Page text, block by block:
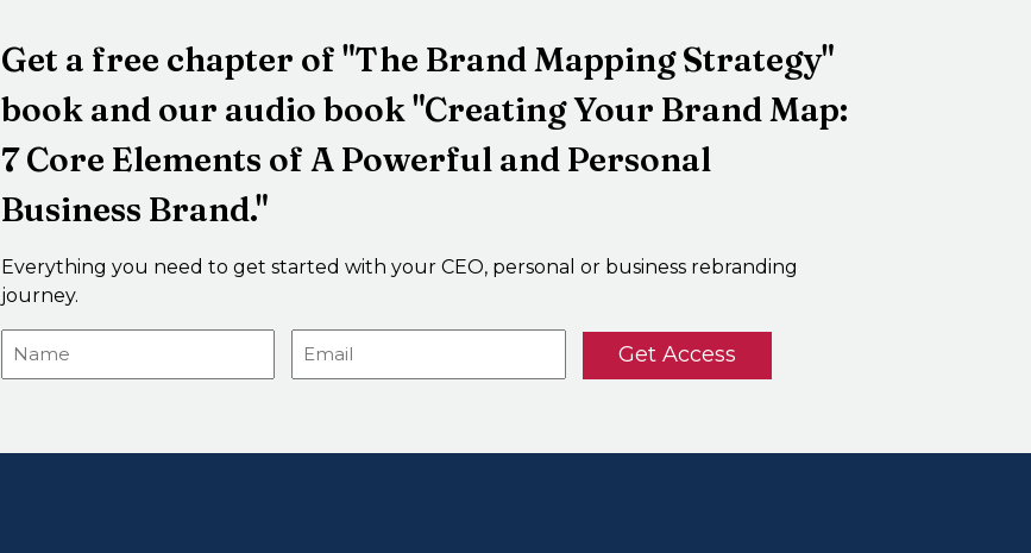
Get a free chapter of "The Brand Mapping Strategy"
book and our audio book "Creating Your Brand Map:
7 Core Elements of A Powerful and Personal
Business Brand."
Everything you need to get started with your CEO, personal or business rebranding
journey.
Name Email (Required) Get Access